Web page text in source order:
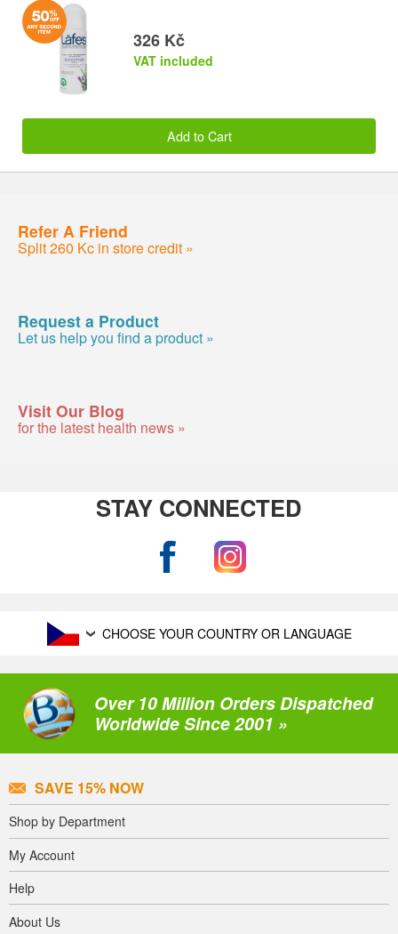
326 Kč
VAT included
Add to Cart
Refer A Friend
Split 260 Kc in store credit »
Request a Product
Let us help you find a product »
Visit Our Blog
for the latest health news »
STAY CONNECTED
CHOOSE YOUR COUNTRY OR LANGUAGE
Over 10 Million Orders Dispatched
Worldwide Since 2001 »
SAVE 15% NOW
Shop by Department
My Account
Help
About Us